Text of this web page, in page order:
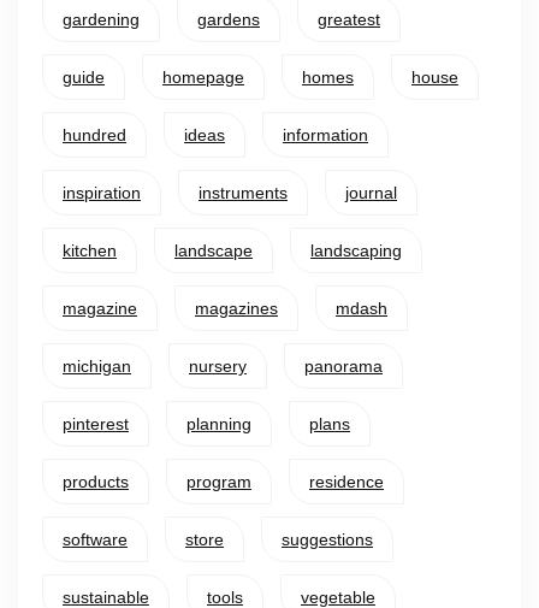
gardening gardens greatest
guide homepage homes house
hundred ideas information
inspiration instruments journal
kitchen landscape landscaping
magazine magazines mdash
michigan nursery panorama
pinterest planning plans
products program residence
software store suggestions
sustainable tools vegetable